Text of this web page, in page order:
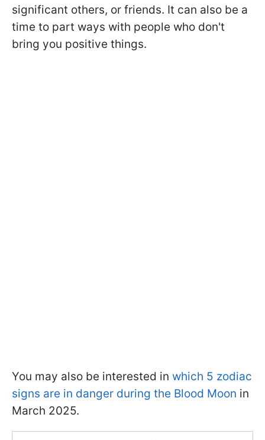
significant others, or friends. It can also be a
time to part ways with people who don't
bring you positive things.
You may also be interested in which 5 zodiac
signs are in danger during the Blood Moon in
March 2025.